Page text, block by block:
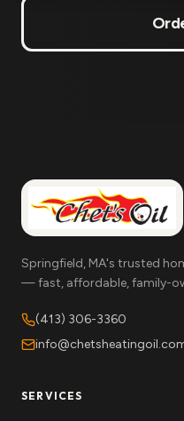
Springfield, MA's trusted
— fast, affordable, family-
(413) 306-3360
SERVICES